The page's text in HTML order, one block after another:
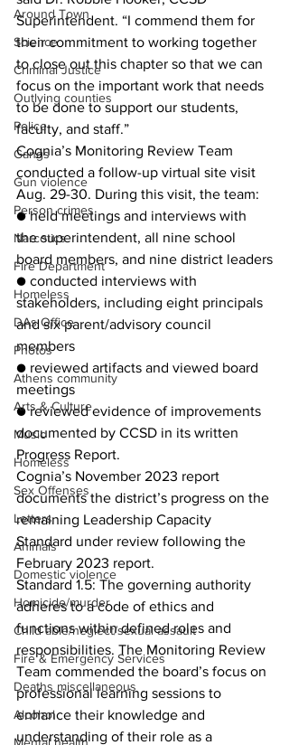
Around Town
Science
Criminal Justice
Outlying counties
Police
Gangs
Gun violence
Person crimes
Narcotics
Fire Department
Homeless
DAs Office
Photos
Athens community
Arts & Culture
Music
Homeless
Sex Offenses
Letters
Animals
Domestic violence
Homicide/murder
Child able/neglect/sexual assault
Fire & Emergency Services
Deaths miscellaneous
Alcohol
Superintendent. “I commend them for
their commitment to working together
to close out this chapter so that we can
focus on the important work that needs
to be done to support our students,
faculty, and staff.”
Cognia’s Monitoring Review Team
conducted a follow-up virtual site visit
Aug. 29-30. During this visit, the team:
● held meetings and interviews with
the superintendent, all nine school
board members, and nine district leaders
● conducted interviews with
stakeholders, including eight principals
and six parent/advisory council
members
● reviewed artifacts and viewed board
meetings
● reviewed evidence of improvements
documented by CCSD in its written
Progress Report.
Cognia’s November 2023 report
documents the district’s progress on the
remaining Leadership Capacity
Standard under review following the
February 2023 report.
Standard 1.5: The governing authority
adheres to a code of ethics and
functions within defined roles and
responsibilities. The Monitoring Review
Team commended the board’s focus on
professional learning sessions to
enhance their knowledge and
understanding of their role as a